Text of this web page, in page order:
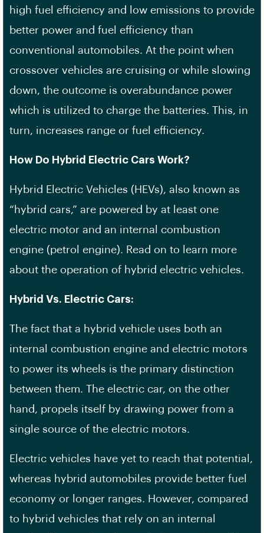
high fuel efficiency and low emissions to provide
better power and fuel efficiency than
conventional automobiles. At the point when
crossover vehicles are cruising or while slowing
down, the outcome is overabundance power
which is utilized to charge the batteries. This, in
turn, increases range or fuel efficiency.
How Do Hybrid Electric Cars Work?
Hybrid Electric Vehicles (HEVs), also known as
“hybrid cars,” are powered by at least one
electric motor and an internal combustion
engine (petrol engine). Read on to learn more
about the operation of hybrid electric vehicles.
Hybrid Vs. Electric Cars:
The fact that a hybrid vehicle uses both an
internal combustion engine and electric motors
to power its wheels is the primary distinction
between them. The electric car, on the other
hand, propels itself by drawing power from a
single source of the electric motors.
Electric vehicles have yet to reach that potential,
whereas hybrid automobiles provide better fuel
economy or longer ranges. However, compared
to hybrid vehicles that rely on an internal